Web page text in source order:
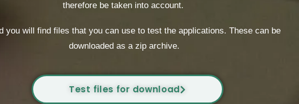
therefore be taken into account.
you will find files that you can use to test the applications. These can be
downloaded as a zip archive.
Test files for download